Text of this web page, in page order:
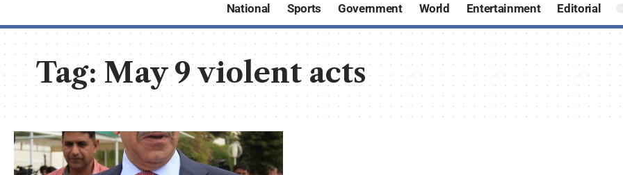
National Sports Government World Entertainment Editorial
Tag:May 9 violent acts